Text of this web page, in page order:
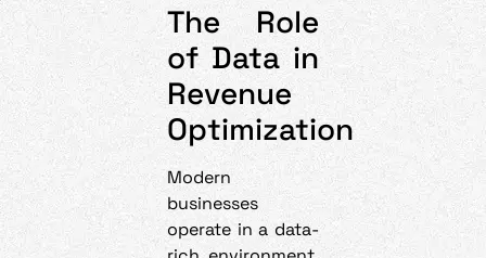
The Role
of Data in
Revenue
Optimization
Modern
businesses
operate in a data-